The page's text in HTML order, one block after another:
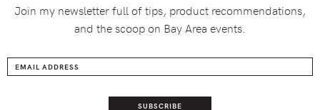
Join my newsletter full of tips, product recommendations,
and the scoop on Bay Area events.